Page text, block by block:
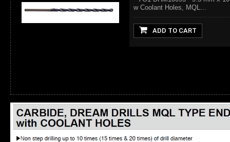
w Coolant Holes, MQL...
ADD TO CART